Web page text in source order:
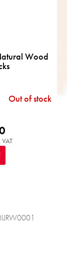
Wood
Out of stock